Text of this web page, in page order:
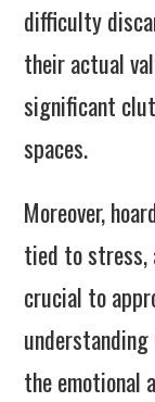
difficulty
their actual
significant
spaces.
Moreover,
tied to stress,
crucial to
the emotional